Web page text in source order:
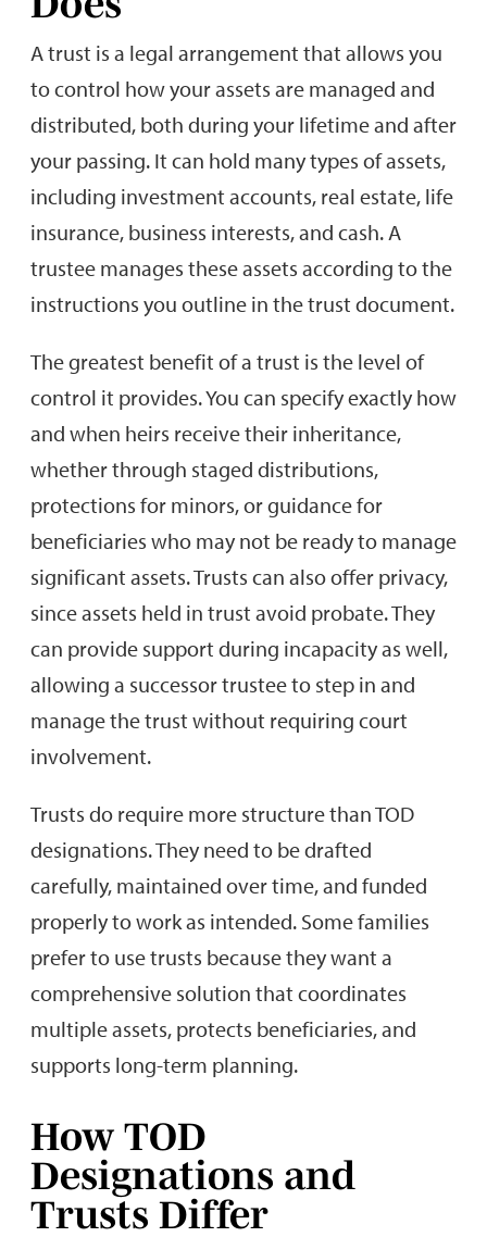
A trust is a legal arrangement that allows you
to control how your assets are managed and
distributed, both during your lifetime and after
your passing. It can hold many types of assets,
including investment accounts, real estate, life
insurance, business interests, and cash. A
trustee manages these assets according to the
instructions you outline in the trust document.
The greatest benefit of a trust is the level of
control it provides. You can specify exactly how
and when heirs receive their inheritance,
whether through staged distributions,
protections for minors, or guidance for
beneficiaries who may not be ready to manage
significant assets. Trusts can also offer privacy,
since assets held in trust avoid probate. They
can provide support during incapacity as well,
allowing a successor trustee to step in and
manage the trust without requiring court
involvement.
Trusts do require more structure than TOD
designations. They need to be drafted
carefully, maintained over time, and funded
properly to work as intended. Some families
prefer to use trusts because they want a
comprehensive solution that coordinates
multiple assets, protects beneficiaries, and
supports long-term planning.
How TOD
Designations and
Trusts Differ